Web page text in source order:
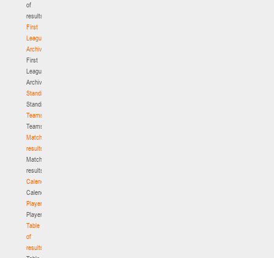
of
results
First
League.
Archive
First
League.
Archive
Standings
Standings
Teams
Teams
Match
results
Match
results
Calendar
Calendar
Players
Players
Table
of
results